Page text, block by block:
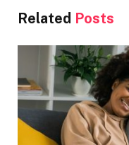
Related Posts